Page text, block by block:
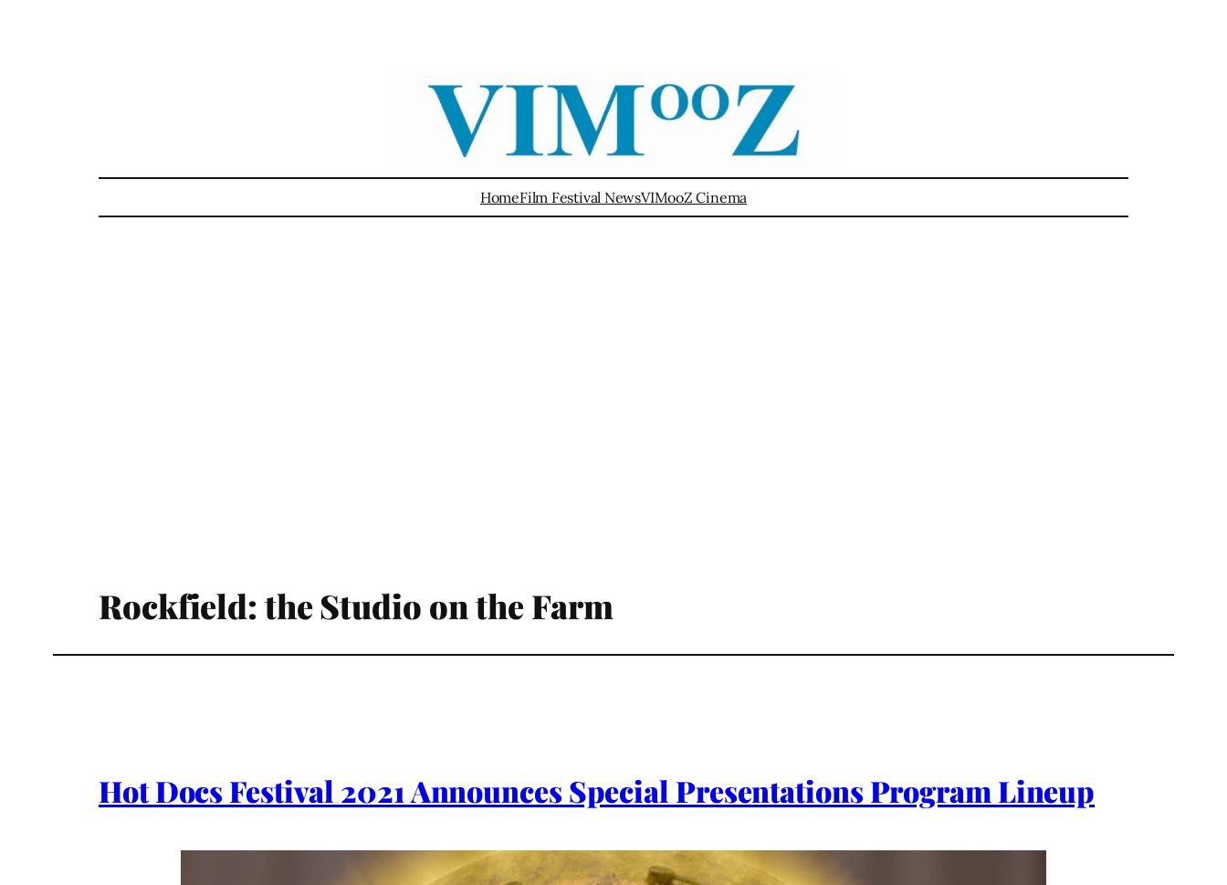
HomeFilm Festival NewsVIMooZ Cinema
Rockfield: the Studio on the Farm
Hot Docs Festival 2021 Announces Special Presentations Program Lineup